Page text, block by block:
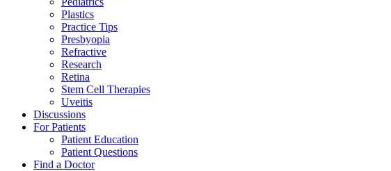
Plastics
Practice Tips
Presbyopia
Refractive
Research
Retina
Stem Cell Therapies
Uveitis
Discussions
For Patients
Patient Education
Patient Questions
Find a Doctor